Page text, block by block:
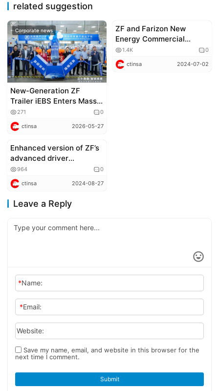
related suggestion
Corporate news
New-Generation ZF
Trailer iEBS Enters Mass
Production in China
271 0
ctinsa 2026-05-27
Corporate news
ZF and Farizon New
Energy Commercial
Vehicle Group Establish
Strategic Partnership
1.4K 0
ctinsa 2024-07-02
Corporate news
Enhanced version of ZF’s
advanced driver
assistance system goes
into mass production in
China
964 0
ctinsa 2024-08-27
Leave a Reply
*Name:
*Email:
Website:
Save my name, email, and website in this browser for the
next time I comment.
Submit